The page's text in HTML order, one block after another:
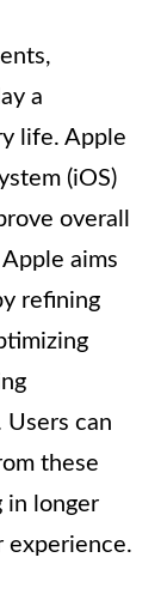
a
life. Apple
(iOS)
overall
aims
refining
Users can
these
in longer
experience.